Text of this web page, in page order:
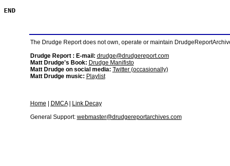
END
The Drudge Report does not own, operate or maintain
Drudge Report : E-mail: drudge@drudgereport.com
Matt Drudge's Book: Drudge Manifisto
Matt Drudge on social media: Twitter (occasionally)
Matt Drudge music: Playlist
Home DMCA|
Link Decay
General Support: webmaster@drudgereportarchives.com